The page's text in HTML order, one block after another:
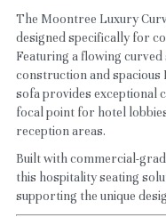
The Moontree Luxury
designed specifically for
Featuring a flowing
construction and
sofa provides exceptional
focal point for hotel
reception areas.
Built with commercial-
this hospitality seating
supporting the unique